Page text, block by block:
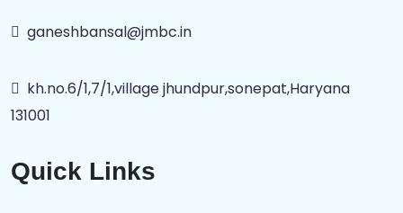
ganeshbansal@jmbc.in
kh.no.6/1,7/1,village jhundpur,sonepat,Haryana
131001
Quick Links